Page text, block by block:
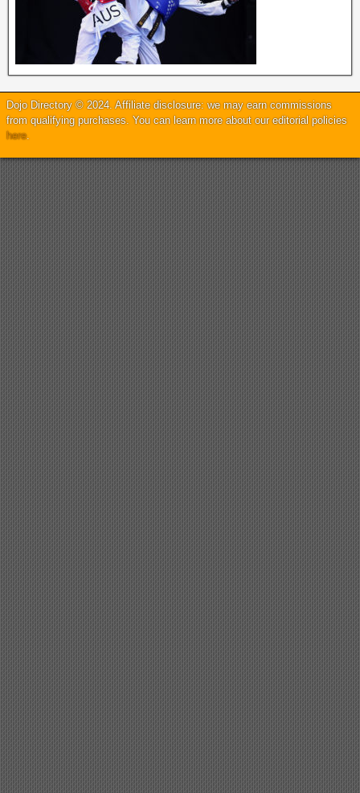
Dojo Directory © 2024. Affiliate disclosure: we may earn commissions
from qualifying purchases. You can learn more about our editorial policies
here.